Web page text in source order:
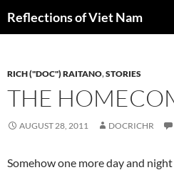
Reflections of Viet Nam
RICH ("DOC") RAITANO,STORIES
THE
AUGUST 28, 2011 DOCRICHR
Somehow one more day and